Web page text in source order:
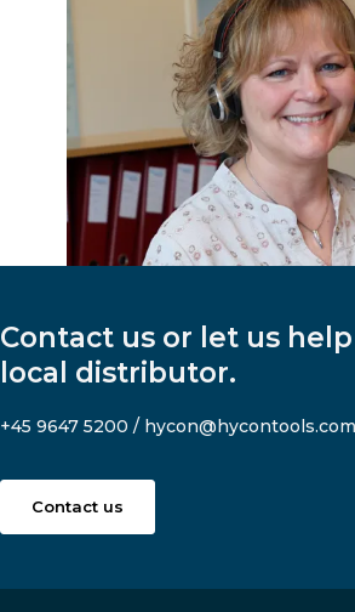
Contact us or let us
local distributor.
+45 9647 5200 / hycon@hycontools.com
Contact us